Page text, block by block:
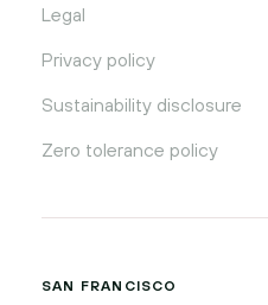
Legal
Privacy policy
Sustainability disclosure
Zero tolerance policy
SAN FRANCISCO